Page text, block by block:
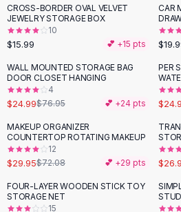
Black Sweaters
Cashmere Sweaters
Button Sweaters
Outerwear
Lingerie
Corsets
Bodysuits
Panties
Lingerie Sets
Lingerie
AllShoes, Bags & Accessories
CROSS-BORDER OVAL VELVET
JEWELRY STORAGE BOX
10
$15.99 💕 +15 pts
CAR
-68%
WALL MOUNTED STORAGE BAG
DOOR CLOSET HANGING
4
$24.99$76.95 💕 +24 pts
-
PER
-58%
MAKEUP ORGANIZER
COUNTERTOP ROTATING MAKEUP
12
$29.95$72.08 💕 +29 pts
-22
-51%
FOUR-LAYER WOODEN STICK TOY
STORAGE NET
15